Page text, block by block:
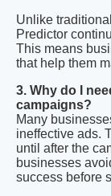
Unlike
Predictor
This means
that help them
3. Why do I
campaigns?
Many
ineffective ads.
until after the
businesses
success before